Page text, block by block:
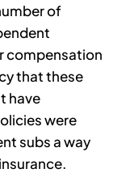
of
compensation
that these
have
were
subs a way